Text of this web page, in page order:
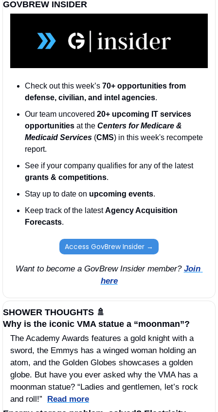
GOVBREW INSIDER
Check out this week’s 70+ opportunities from
defense, civilian, and intel agencies.
Our team uncovered 20+ upcoming IT services
opportunities at the Centers for Medicare &
Medicaid Services (CMS) in this week's recompete
report.
See if your company qualifies for any of the latest
grants & competitions.
Stay up to date on upcoming events.
Keep track of the latest Agency Acquisition
Forecasts.
Access GovBrew Insider →
Want to become a GovBrew Insider member? Join
here
SHOWER THOUGHTS 🚿
Why is the iconic VMA statue a “moonman”?
The Academy Awards features a gold knight with a
sword, the Emmys has a winged woman holding an
atom, and the Golden Globes showcases a golden
globe. But have you ever asked why the VMA has a
moonman statue? “Ladies and gentlemen, let’s rock
and roll!” Read more